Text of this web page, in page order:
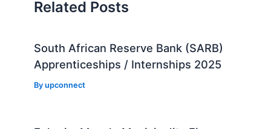
Related Posts
South African Reserve Bank (SARB)
Apprenticeships / Internships 2025
Byupconnect